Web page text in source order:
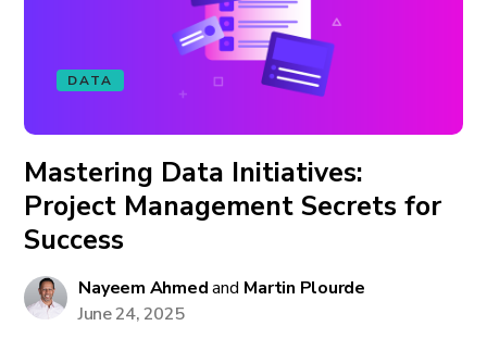
DATA
Mastering Data Initiatives:
Project Management Secrets for
Success
Nayeem Ahmedand Martin Plourde
June 24, 2025